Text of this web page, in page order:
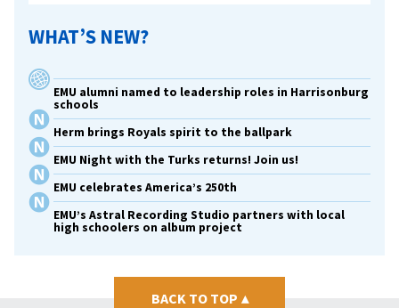
WHAT’S NEW?
EMU alumni named to leadership roles in Harrisonburg
schools
Herm brings Royals spirit to the ballpark
EMU Night with the Turks returns! Join us!
EMU celebrates America’s 250th
EMU’s Astral Recording Studio partners with local
high schoolers on album project
BACK TO TOP ▴